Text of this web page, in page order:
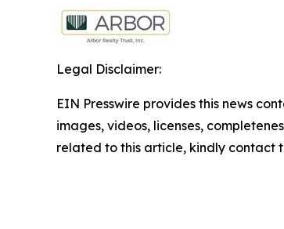
Legal Disclaimer:
EIN Presswire provides this news
images, videos, licenses,
related to this article, kindly contact